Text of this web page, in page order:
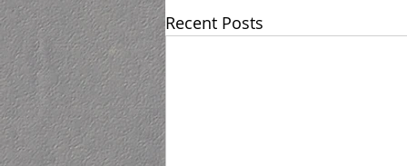
Recent Posts